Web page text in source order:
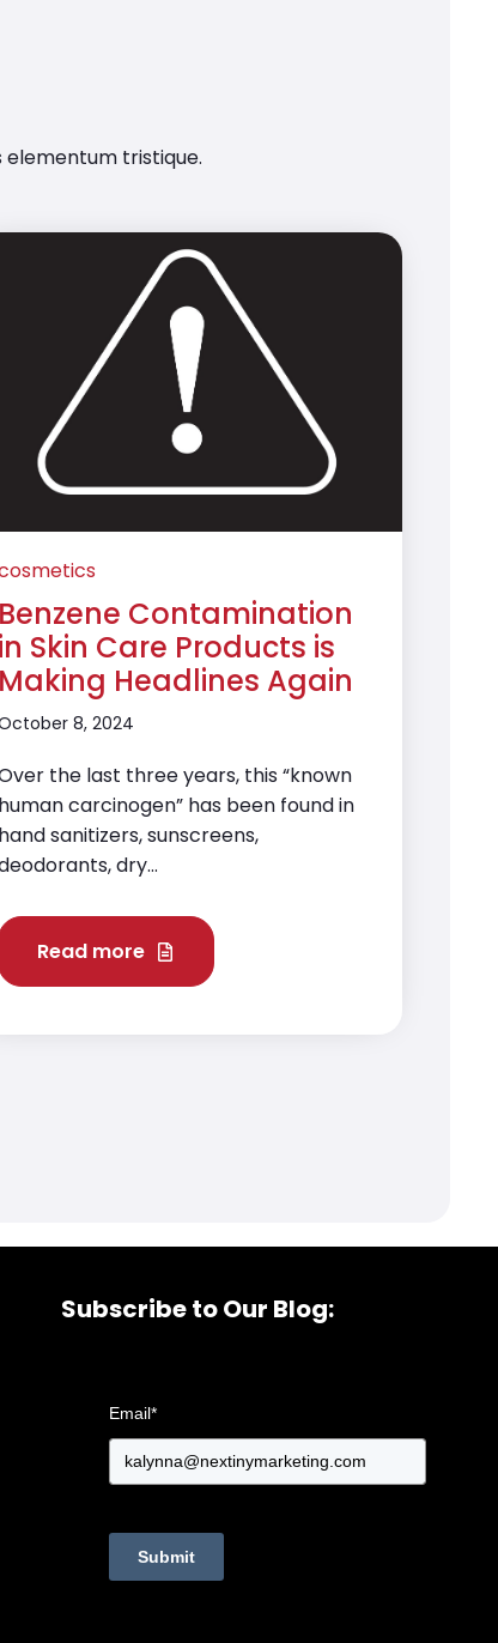
elementum tristique.
Benzene Contamination
in Skin Care Products is
Making Headlines Again
8, 2024
the last three years, this “known
human carcinogen” has been found in
hand sanitizers, sunscreens,
dry...
Read more
Subscribe to Our Blog:
Email*
Submit